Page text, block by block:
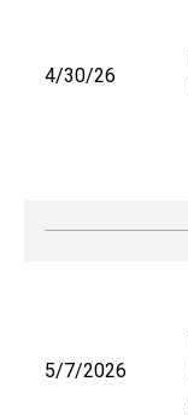
4/30/26
5/7/2026